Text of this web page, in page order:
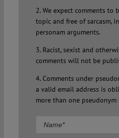
2. We expect comments to
topic and free of sarcasm,
personam arguments.
3. Racist, sexist and
comments will not be
4. Comments under
a valid email address is
more than one